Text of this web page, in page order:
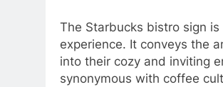
The Starbucks bistro sign
experience. It conveys the
into their cozy and inviting
synonymous with coffee